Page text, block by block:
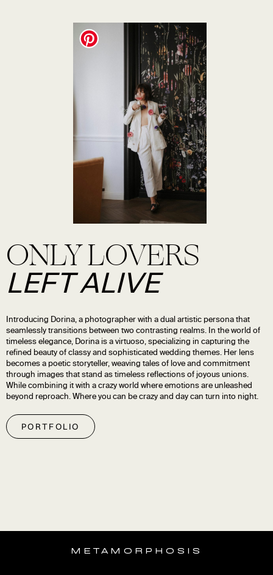
ONLY LOVERS
LEFT ALIVE
Introducing Dorina, a photographer with a dual artistic persona that
seamlessly transitions between two contrasting realms. In the world of
timeless elegance, Dorina is a virtuoso, specializing in capturing the
refined beauty of classy and sophisticated wedding themes. Her lens
becomes a poetic storyteller, weaving tales of love and commitment
through images that stand as timeless reflections of joyous unions.
While combining it with a crazy world where emotions are unleashed
beyond reproach. Where you can be crazy and day can turn into night.
PORTFOLIO
METAMORPHOSIS